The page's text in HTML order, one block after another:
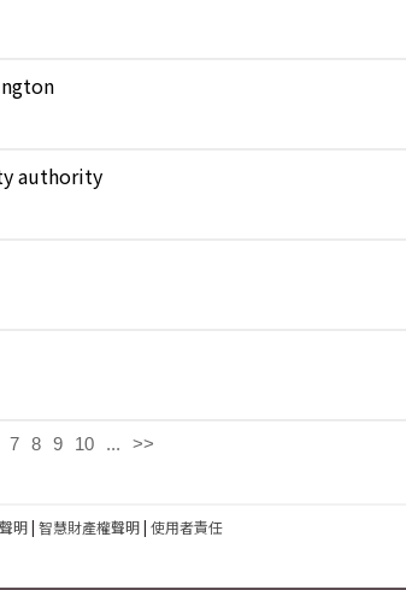
authority
7 8 9 10 ... >>
明| 智慧財產權聲明| 使用者責任